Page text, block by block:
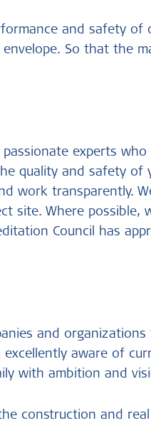
and safety of
So that the
experts
quality and safety of
work transparently.
site. Where possible,
Council has
and
aware of
with ambition and
construction and